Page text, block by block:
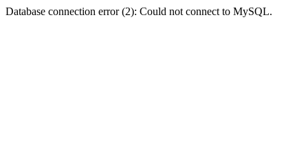
Database connection error (2): Could not connect to MySQL.